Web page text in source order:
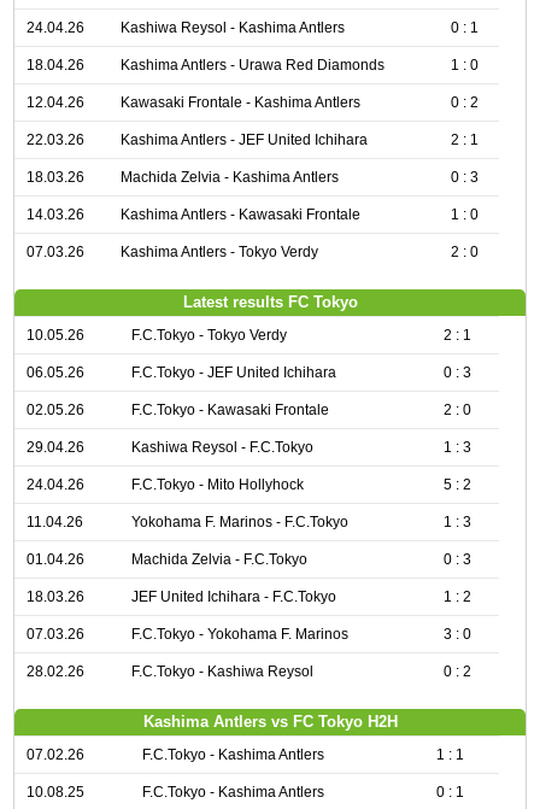
24.04.26 Kashiwa Reysol - Kashima Antlers 0 : 1
18.04.26 Kashima Antlers - Urawa Red Diamonds 1 : 0
12.04.26 Kawasaki Frontale - Kashima Antlers 0 : 2
22.03.26 Kashima Antlers - JEF United Ichihara 2 : 1
18.03.26 Machida Zelvia - Kashima Antlers 0 : 3
14.03.26 Kashima Antlers - Kawasaki Frontale 1 : 0
07.03.26 Kashima Antlers - Tokyo Verdy 2 : 0
Latest results FC Tokyo
10.05.26 F.C.Tokyo - Tokyo Verdy 2 : 1
06.05.26 F.C.Tokyo - JEF United Ichihara 0 : 3
02.05.26 F.C.Tokyo - Kawasaki Frontale 2 : 0
29.04.26 Kashiwa Reysol - F.C.Tokyo 1 : 3
24.04.26 F.C.Tokyo - Mito Hollyhock 5 : 2
11.04.26 Yokohama F. Marinos - F.C.Tokyo 1 : 3
01.04.26 Machida Zelvia - F.C.Tokyo 0 : 3
18.03.26 JEF United Ichihara - F.C.Tokyo 1 : 2
07.03.26 F.C.Tokyo - Yokohama F. Marinos 3 : 0
28.02.26 F.C.Tokyo - Kashiwa Reysol 0 : 2
Kashima Antlers vs FC Tokyo H2H
07.02.26 F.C.Tokyo - Kashima Antlers 1 : 1
10.08.25 F.C.Tokyo - Kashima Antlers 0 : 1